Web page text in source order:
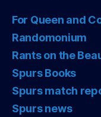
For Queen and
Randomonium
Rants on the
Spurs Books
Spurs match
Spurs news